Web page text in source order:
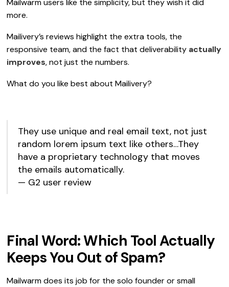
more.
Mailivery’s reviews highlight the extra tools, the
responsive team, and the fact that deliverability actually
improves, not just the numbers.
What do you like best about Mailivery?
They use unique and real email text, not just
random lorem ipsum text like others…They
have a proprietary technology that moves
the emails automatically.
— G2 user review
Final Word: Which Tool Actually
Keeps You Out of Spam?
Mailwarm does its job for the solo founder or small